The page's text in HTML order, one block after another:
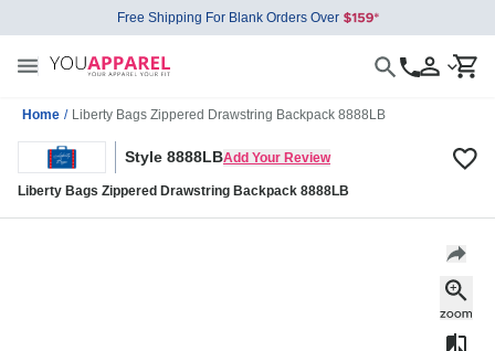
Free Shipping For Blank Orders Over
Home / Liberty Bags Zippered Drawstring Backpack 8888LB
Style 8888LBAdd Your Review
Liberty Bags Zippered Drawstring Backpack 8888LB